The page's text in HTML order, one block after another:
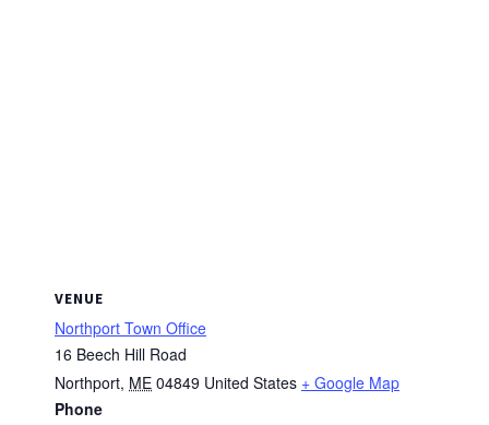
VENUE
Northport Town Office
16 Beech Hill Road
Northport, ME 04849 United States + Google Map
Phone